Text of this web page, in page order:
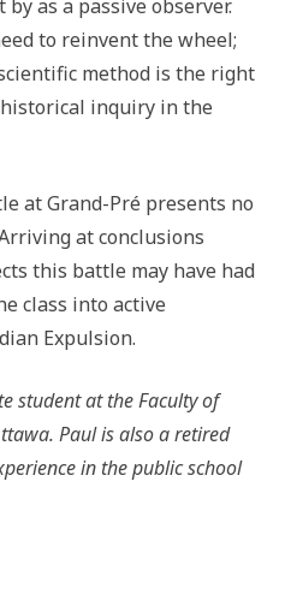
as a passive observer.
to reinvent the wheel;
method is the right
inquiry in the
at Grand-Pré presents no
at conclusions
this battle may have had
class into active
Expulsion.
student at the Faculty of
Paul is also a retired
in the public school